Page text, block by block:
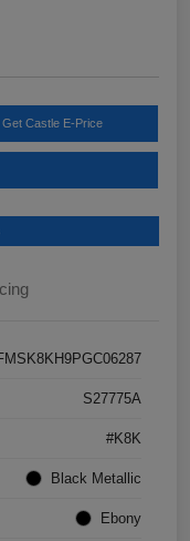
Get Castle E-Price
S27775A
#K8K
Black Metallic
Ebony